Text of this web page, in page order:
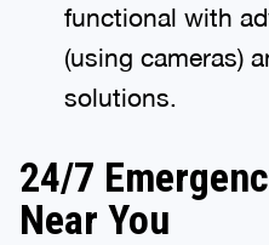
functional with
(using cameras)
solutions.
24/7
Near You